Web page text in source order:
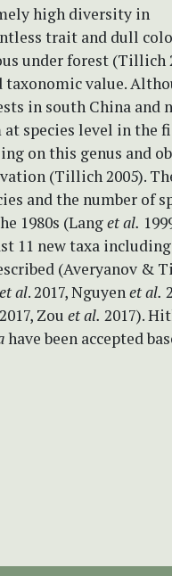
high diversity in
trait and dull
under forest (Tillich
taxonomic value.
in south China and
species level in the
on this genus and
(Tillich 2005).
and the number of
1980s (Langet al.
11 new taxa
(Averyanov &
et al. 2017, Nguyenet al.
2017, Zou et al. 2017).
have been accepted